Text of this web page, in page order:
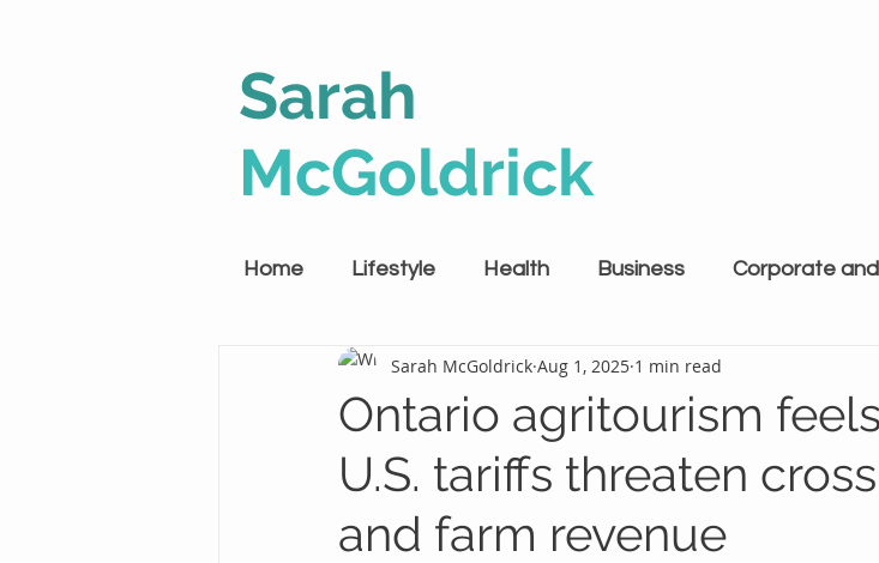
Sarah
McGoldrick
Home Lifestyle Health Business Corporate
Ontario agritourism
U.S. tariffs threaten
and farm revenue
Sarah McGoldrick Aug 1, 2025 1 min read